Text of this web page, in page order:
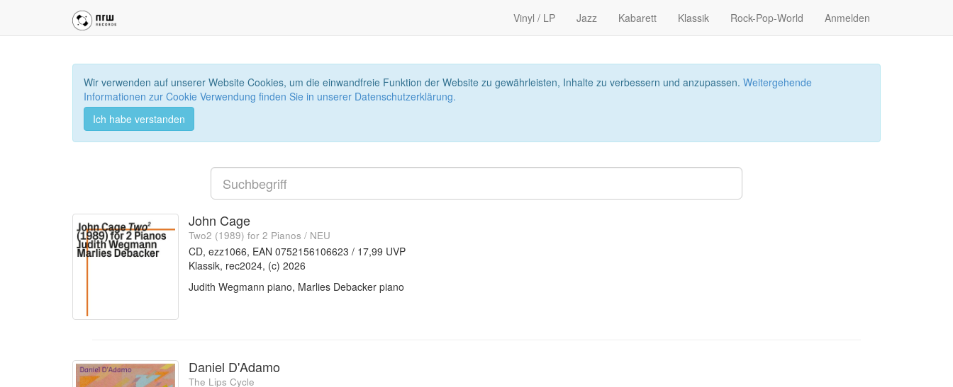
Vinyl / LP Jazz Kabarett Klassik Rock-Pop-World Anmelden
Wir verwenden auf unserer Website Cookies, um die einwandfreie Funktion der Website zu gewährleisten, Inhalte zu verbessern und anzupassen. Weitergehende
Informationen zur Cookie Verwendung finden Sie in unserer Datenschutzerklärung.
Ich habe verstanden
John Cage
Two2 (1989) for 2 Pianos / NEU
CD, ezz1066, EAN 0752156106623 / 17,99 UVP
Klassik, rec2024, (c) 2026
Judith Wegmann piano, Marlies Debacker piano
Daniel D'Adamo
The Lips Cycle